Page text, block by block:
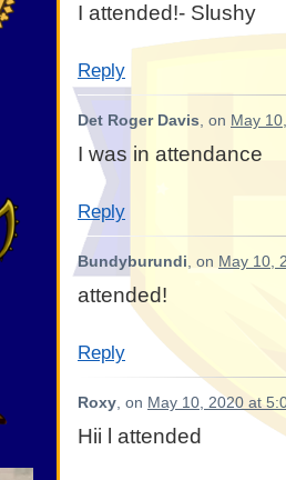
I attended!- Slushy
Reply
Det Roger Davis, on May
I was in attendance
Reply
Bundyburundi, on May 10,
attended!
Reply
Roxy, on May 10, 2020 at
Hii l attended